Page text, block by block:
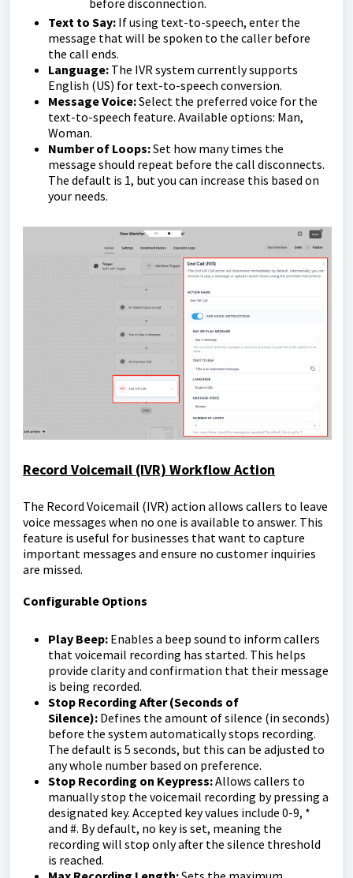
Text to Say: If using text-to-speech, enter the
message that will be spoken to the caller before
the call ends.
Language: The IVR system currently supports
English (US) for text-to-speech conversion.
Message Voice:Select the preferred voice for the
text-to-speech feature. Available options: Man,
Woman.
Number of Loops:Set how many times the
message should repeat before the call disconnects.
The default is 1, but you can increase this based on
your needs.
Record Voicemail (IVR) Workflow Action
The Record Voicemail (IVR) action allows callers to leave
voice messages when no one is available to answer. This
feature is useful for businesses that want to capture
important messages and ensure no customer inquiries
are missed.
Configurable Options
Play Beep: Enables a beep sound to inform callers
that voicemail recording has started. This helps
provide clarity and confirmation that their message
is being recorded.
Stop Recording After (Seconds of
Silence): Defines the amount of silence (in seconds)
before the system automatically stops recording.
The default is 5 seconds, but this can be adjusted to
any whole number based on preference.
Stop Recording on Keypress:Allows callers to
manually stop the voicemail recording by pressing a
designated key. Accepted key values include 0-9, *
and #. By default, no key is set, meaning the
recording will stop only after the silence threshold
is reached.